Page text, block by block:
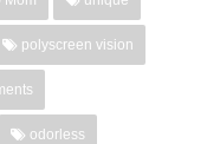
polyscreen vision
odorless